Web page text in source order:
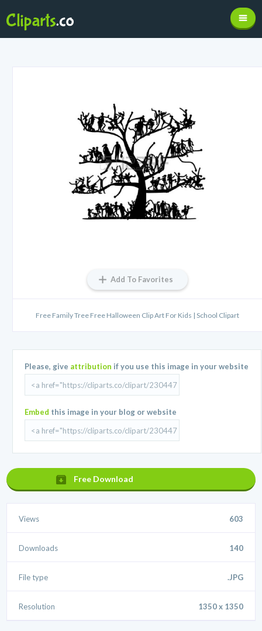
Add To Favorites
Free Family Tree Free Halloween Clip Art For Kids | School Clipart
Please, give attribution if you use this image in your website
Embed this image in your blog or website
Free Download
Views 603
Downloads 140
File type .JPG
Resolution 1350 x 1350